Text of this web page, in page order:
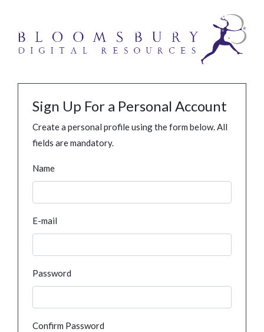
Sign Up For a Personal Account
Create a personal profile using the form below. All
fields are mandatory.
Name
E-mail
Password
Confirm Password